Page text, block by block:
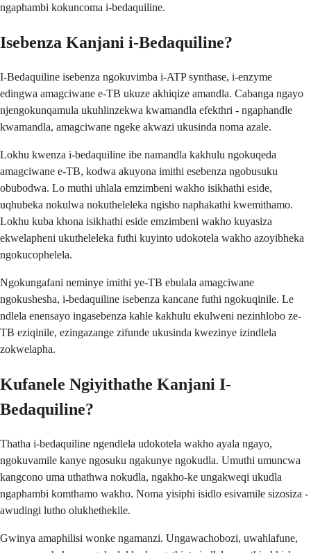
ngaphambi kokuncoma i-bedaquiline.
Isebenza Kanjani i-Bedaquiline?
I-Bedaquiline isebenza ngokuvimba i-ATP synthase, i-enzyme
edingwa amagciwane e-TB ukuze akhiqize amandla. Cabanga ngayo
njengokunqamula ukuhlinzekwa kwamandla efekthri - ngaphandle
kwamandla, amagciwane ngeke akwazi ukusinda noma azale.
Lokhu kwenza i-bedaquiline ibe namandla kakhulu ngokuqeda
amagciwane e-TB, kodwa akuyona imithi esebenza ngobusuku
obubodwa. Lo muthi uhlala emzimbeni wakho isikhathi eside,
uqhubeka nokulwa nokutheleleka ngisho naphakathi kwemithamo.
Lokhu kuba khona isikhathi eside emzimbeni wakho kuyasiza
ekwelapheni ukutheleleka futhi kuyinto udokotela wakho azoyibheka
ngokucophelela.
Ngokungafani neminye imithi ye-TB ebulala amagciwane
ngokushesha, i-bedaquiline isebenza kancane futhi ngokuqinile. Le
ndlela enensayo ingasebenza kahle kakhulu ekulweni nezinhlobo ze-
TB eziqinile, ezingazange zifunde ukusinda kwezinye izindlela
zokwelapha.
Kufanele Ngiyithathe Kanjani I-
Bedaquiline?
Thatha i-bedaquiline ngendlela udokotela wakho ayala ngayo,
ngokuvamile kanye ngosuku ngakunye ngokudla. Umuthi umuncwa
kangcono uma uthathwa nokudla, ngakho-ke ungakweqi ukudla
ngaphambi komthamo wakho. Noma yisiphi isidlo esivamile sizosiza -
awudingi lutho olukhethekile.
Gwinya amaphilisi wonke ngamanzi. Ungawachobozi, uwahlafune,